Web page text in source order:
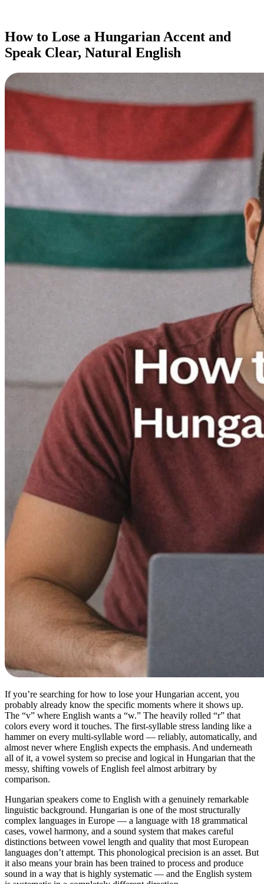
How to Lose a Hungarian Accent and
Speak Clear, Natural English
If you’re searching for how to lose your Hungarian accent, you
probably already know the specific moments where it shows up.
The “v” where English wants a “w.” The heavily rolled “r” that
colors every word it touches. The first-syllable stress landing like a
hammer on every multi-syllable word — reliably, automatically, and
almost never where English expects the emphasis. And underneath
all of it, a vowel system so precise and logical in Hungarian that the
messy, shifting vowels of English feel almost arbitrary by
comparison.
Hungarian speakers come to English with a genuinely remarkable
linguistic background. Hungarian is one of the most structurally
complex languages in Europe — a language with 18 grammatical
cases, vowel harmony, and a sound system that makes careful
distinctions between vowel length and quality that most European
languages don’t attempt. This phonological precision is an asset. But
it also means your brain has been trained to process and produce
sound in a way that is highly systematic — and the English system